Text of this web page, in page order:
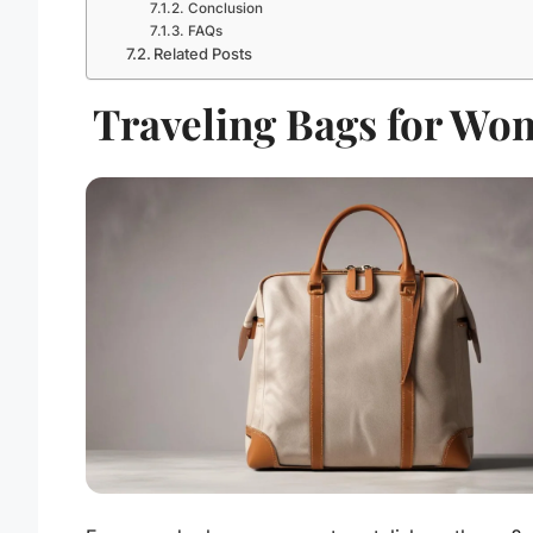
Conclusion
FAQs
Related Posts
Traveling Bags for